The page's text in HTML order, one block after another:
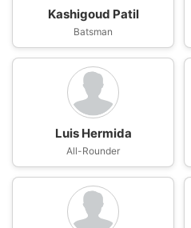
Kashigoud Patil
Batsman
Luis Hermida
All-Rounder